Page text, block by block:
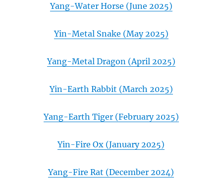
Yang-Water Horse (June 2025)
Yin-Metal Snake (May 2025)
Yang-Metal Dragon (April 2025)
Yin-Earth Rabbit (March 2025)
Yang-Earth Tiger (February 2025)
Yin-Fire Ox (January 2025)
Yang-Fire Rat (December 2024)